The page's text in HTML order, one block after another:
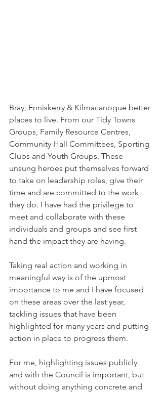
Bray, Enniskerry & Kilmacanogue better
places to live. From our Tidy Towns
Groups, Family Resource Centres,
Community Hall Committees, Sporting
Clubs and Youth Groups. These
unsung heroes put themselves forward
to take on leadership roles, give their
time and are committed to the work
they do. I have had the privilege to
meet and collaborate with these
individuals and groups and see first
hand the impact they are having.
Taking real action and working in
meaningful way is of the upmost
importance to me and I have focused
on these areas over the last year,
tackling issues that have been
highlighted for many years and putting
action in place to progress them.
For me, highlighting issues publicly
and with the Council is important, but
without doing anything concrete and